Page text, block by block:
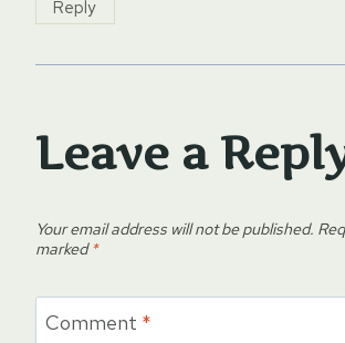
Reply
Leave a
Your email address will not be published.
marked*
Comment *